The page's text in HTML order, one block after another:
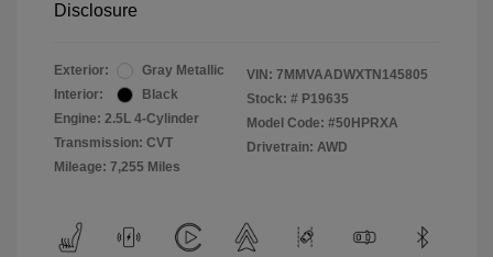
Disclosure
Exterior:
Gray Metallic
Interior:
Black
Engine: 2.5L 4-Cylinder
Transmission: CVT
Mileage: 7,255 Miles
VIN: 7MMVAADWXTN145805
Stock: # P19635
Model Code: #50HPRXA
Drivetrain: AWD